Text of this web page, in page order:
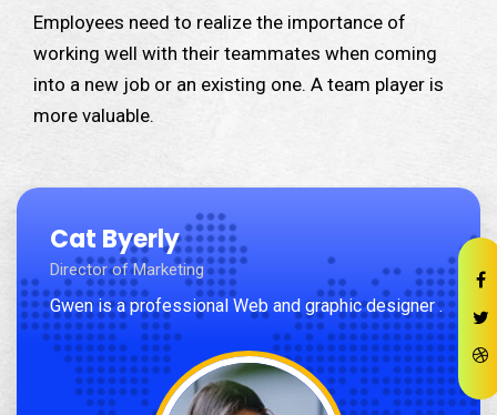
Employees need to realize the importance of
working well with their teammates when coming
into a new job or an existing one. A team player is
more valuable.
Cat Byerly
Director of Marketing
Gwen is a professional Web and graphic designer .